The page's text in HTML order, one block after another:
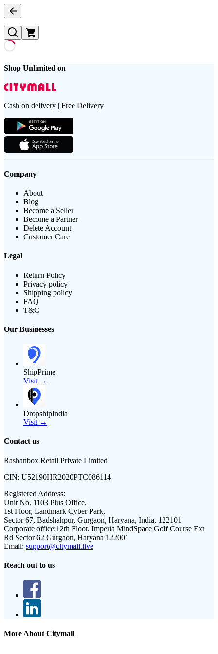
Shop Unlimited on
Cash on delivery | Free Delivery
Company
About
Blog
Become a Seller
Become a Partner
Delete Account
Customer Care
Legal
Return Policy
Privacy policy
Shipping policy
FAQ
T&C
Our Businesses
ShipPrime
Visit →
DropshipIndia
Visit →
Contact us
Rashanbox Retail Private Limited
CIN: U52190HR2020PTC086114
Registered Address:
Unit No. 1103 Plus Office,
1st Floor, Landmark Cyber Park,
Sector 67, Badshahpur, Gurgaon, Haryana, India, 122101
Corporate office:12th Floor, Imperia MindSpace Golf Course Ext
Rd Sector 62 Gurgaon, Haryana 122001
Email: support@citymall.live
Reach out to us
More About Citymall